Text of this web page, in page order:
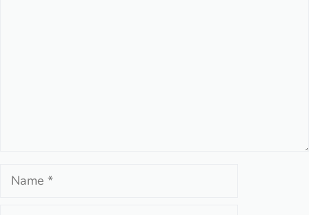
Name